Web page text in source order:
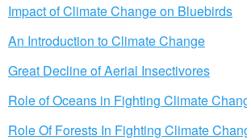
Impact of Climate Change on Bluebirds
An Introduction to Climate Change
Great Decline of Aerial Insectivores
Role of Oceans in Fighting Climate
Role Of Forests In Fighting Climate